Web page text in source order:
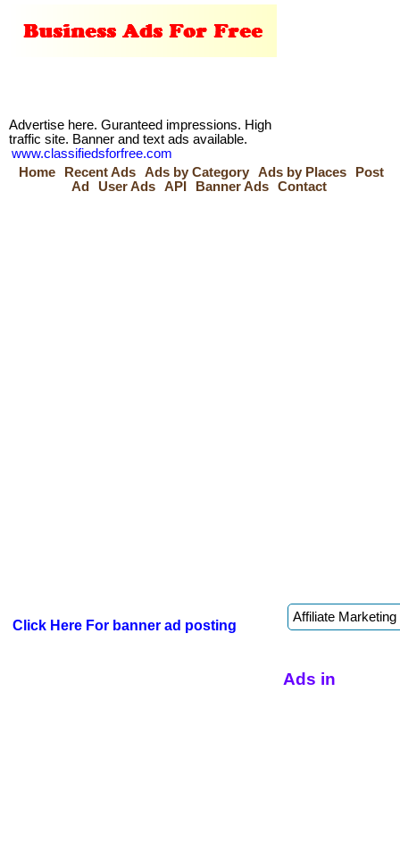
Advertise here. Guranteed impressions. High
traffic site. Banner and text ads available.
www.classifiedsforfree.com
Home
Recent Ads Ads by Category Ads by Places
Post
Ad
User Ads API Banner Ads Contact
Click Here For banner ad posting
Ads in